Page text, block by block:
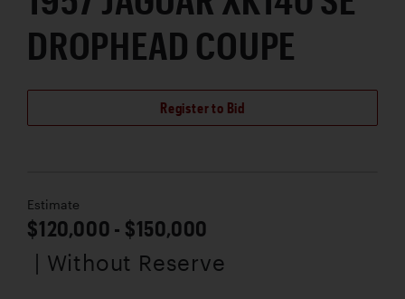
DROPHEAD COUPE
Register to Bid
Estimate
$120,000 - $150,000
| Without Reserve